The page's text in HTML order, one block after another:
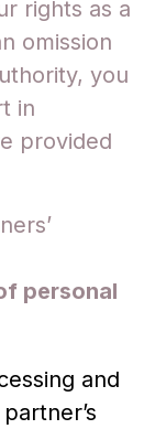
rights as a
omission
you
in
provided
personal
and